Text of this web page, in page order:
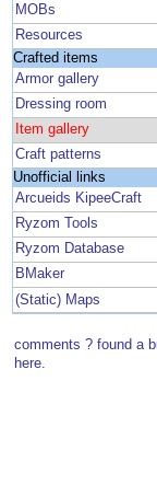
MOBs
Resources
Crafted items
Armor gallery
Dressing room
Item gallery
Craft patterns
Unofficial links
Arcueids KipeeCraft
Ryzom Tools
Ryzom Database
BMaker
(Static) Maps
comments ? found a
here.